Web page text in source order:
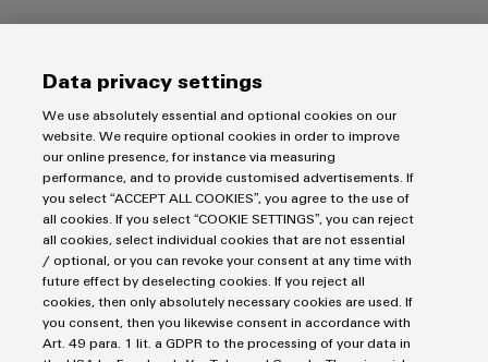
The Next Generation - made for Industrial IoT and
Automation
Data privacy settings
We use absolutely essential and optional cookies on our
website. We require optional cookies in order to improve
our online presence, for instance via measuring
performance, and to provide customised advertisements. If
you select “ACCEPT ALL COOKIES”, you agree to the use of
all cookies. If you select “COOKIE SETTINGS”, you can reject
all cookies, select individual cookies that are not essential
/ optional, or you can revoke your consent at any time with
future effect by deselecting cookies. If you reject all
cookies, then only absolutely necessary cookies are used. If
you consent, then you likewise consent in accordance with
Art. 49 para. 1 lit. a GDPR to the processing of your data in